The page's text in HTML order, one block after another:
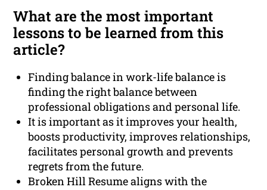
What are the most important
lessons to be learned from this
article?
Finding balance in work-life balance is
finding the right balance between
professional obligations and personal life.
It is important as it improves your health,
boosts productivity, improves relationships,
facilitates personal growth and prevents
regrets from the future.
Broken Hill Resume aligns with the